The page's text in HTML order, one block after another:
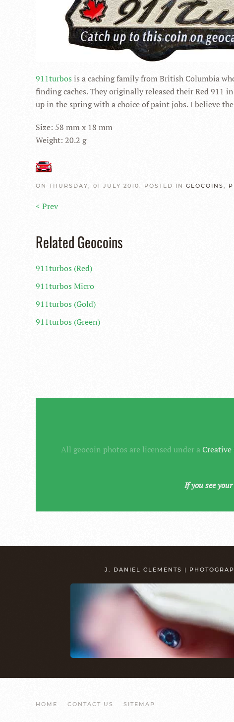
911turbos is a caching family from British Columbia
finding caches. They originally released their Red 911
up in the spring with a choice of paint jobs. I believe
Size: 58 mm x 18 mm
Weight: 20.2 g
ON THURSDAY, 01 JULY 2010. POSTED IN GEOCOINS,
< Prev
Related Geocoins
911turbos (Red)
911turbos Micro
911turbos (Gold)
911turbos (Green)
All geocoin photos are licensed under a
If you see
J. DANIEL CLEMENTS |
HOME CONTACT US
SITEMAP